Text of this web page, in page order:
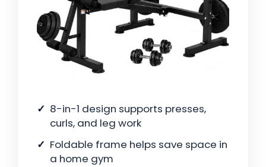
8-in-1 design supports presses,
curls, and leg work
Foldable frame helps save space in
a home gym